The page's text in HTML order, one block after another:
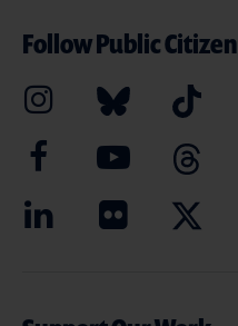
Follow Public Citizen